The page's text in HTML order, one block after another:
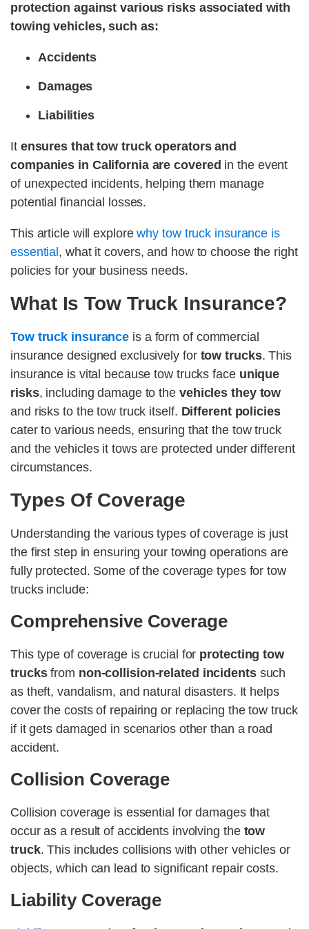
protection against various risks associated with
towing vehicles, such as:
Accidents
Damages
Liabilities
It ensures that tow truck operators and
companies in California are covered in the event
of unexpected incidents, helping them manage
potential financial losses.
This article will explorewhy tow truck insurance is
essential , what it covers, and how to choose the right
policies for your business needs.
What Is Tow Truck Insurance?
Tow truck insurance is a form of commercial
insurance designed exclusively fortow trucks. This
insurance is vital because tow trucks face unique
risks, including damage to the vehicles they tow
and risks to the tow truck itself. Different policies
cater to various needs, ensuring that the tow truck
and the vehicles it tows are protected under different
circumstances.
Types Of Coverage
Understanding the various types of coverage is just
the first step in ensuring your towing operations are
fully protected. Some of the coverage types for tow
trucks include:
Comprehensive Coverage
This type of coverage is crucial for protecting tow
trucksfrom non-collision-related incidents such
as theft, vandalism, and natural disasters. It helps
cover the costs of repairing or replacing the tow truck
if it gets damaged in scenarios other than a road
accident.
Collision Coverage
Collision coverage is essential for damages that
occur as a result of accidents involving thetow
truck. This includes collisions with other vehicles or
objects, which can lead to significant repair costs.
Liability Coverage